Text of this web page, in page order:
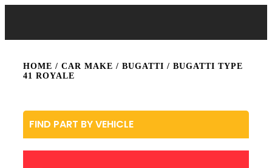
HOME / CAR MAKE / BUGATTI / BUGATTI TYPE
41 ROYALE
FIND PART BY VEHICLE